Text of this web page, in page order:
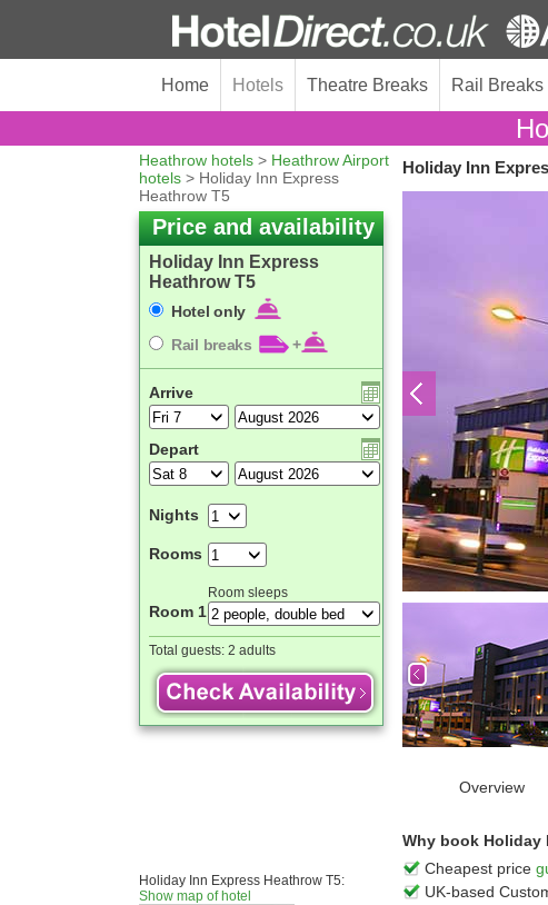
Home Hotels Theatre Breaks Rail Breaks
Heathrow hotels > Heathrow Airport
hotels > Holiday Inn Express
Heathrow T5
Price and availability
Holiday Inn Express
Heathrow T5
Hotel only
Rail breaks
+
Arrive
Depart
Nights
Rooms
Room sleeps
Room 1
Total guests: 2 adults
Holiday Inn Express Heathrow T5:
Show map of hotel
Holiday Inn
Overview
Why book Holiday
Cheapest price
UK-based